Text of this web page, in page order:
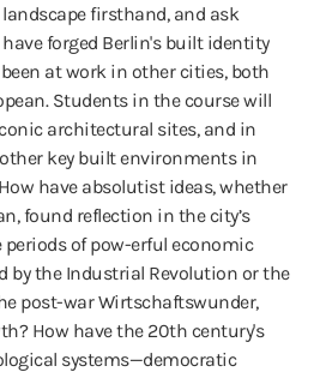
firsthand, and ask
forged Berlin's built identity
at work in other cities, both
Students in the course will
architectural sites, and in
key built environments in
have absolutist ideas, whether
found reflection in the city’s
of pow-erful economic
by the Industrial Revolution or the
post-war Wirtschaftswunder,
How have the 20th century's
systems—democratic